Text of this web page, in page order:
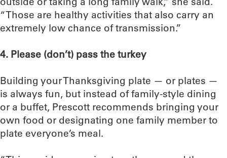
“Those are healthy activities that also carry an
extremely low chance of transmission.”
4. Please (don’t) pass the turkey
Building your Thanksgiving plate — or plates —
is always fun, but instead of family-style dining
or a buffet, Prescott recommends bringing your
own food or designating one family member to
plate everyone’s meal.